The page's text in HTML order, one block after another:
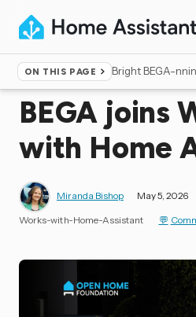
ON THIS PAGE Bright BEGA-
Home ▸Blog
BEGA joins
with Home
Miranda Bishop May 5, 2026
Works-with-Home-Assistant